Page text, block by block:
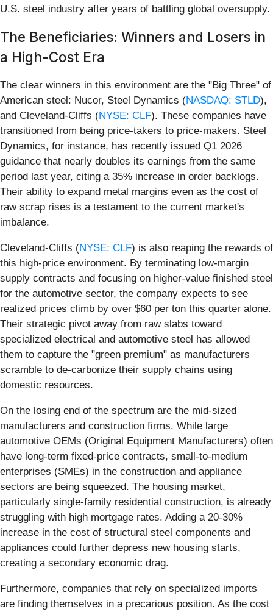
U.S. steel industry after years of battling global oversupply.
The Beneficiaries: Winners and Losers in
a High-Cost Era
The clear winners in this environment are the "Big Three" of
American steel: Nucor, Steel Dynamics (NASDAQ: STLD),
and Cleveland-Cliffs (NYSE: CLF). These companies have
transitioned from being price-takers to price-makers. Steel
Dynamics, for instance, has recently issued Q1 2026
guidance that nearly doubles its earnings from the same
period last year, citing a 35% increase in order backlogs.
Their ability to expand metal margins even as the cost of
raw scrap rises is a testament to the current market's
imbalance.
Cleveland-Cliffs (NYSE: CLF) is also reaping the rewards of
this high-price environment. By terminating low-margin
supply contracts and focusing on higher-value finished steel
for the automotive sector, the company expects to see
realized prices climb by over $60 per ton this quarter alone.
Their strategic pivot away from raw slabs toward
specialized electrical and automotive steel has allowed
them to capture the "green premium" as manufacturers
scramble to de-carbonize their supply chains using
domestic resources.
On the losing end of the spectrum are the mid-sized
manufacturers and construction firms. While large
automotive OEMs (Original Equipment Manufacturers) often
have long-term fixed-price contracts, small-to-medium
enterprises (SMEs) in the construction and appliance
sectors are being squeezed. The housing market,
particularly single-family residential construction, is already
struggling with high mortgage rates. Adding a 20-30%
increase in the cost of structural steel components and
appliances could further depress new housing starts,
creating a secondary economic drag.
Furthermore, companies that rely on specialized imports
are finding themselves in a precarious position. As the cost